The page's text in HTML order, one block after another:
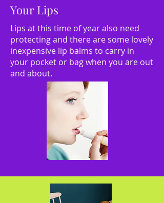
Your Lips
Lips at this time of year also need
protecting and there are some lovely
inexpensive lip balms to carry in
your pocket or bag when you are out
and about.